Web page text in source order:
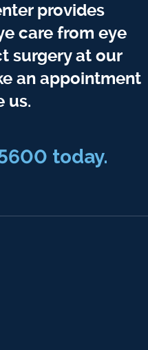
provides
care from eye
surgery at our
an appointment
us.
today.